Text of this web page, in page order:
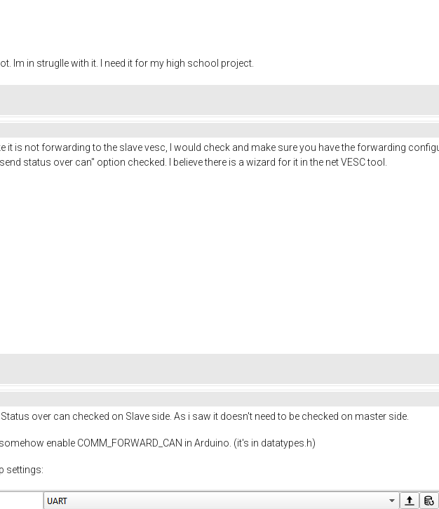
Im in struglle with it. I need it for my high school project.
it is not forwarding to the slave vesc, I would check and make sure you have the forwarding
status over can" option checked. I believe there is a wizard for it in the net VESC tool.
over can checked on Slave side. As i saw it doesn't need to be checked on master side.
enable COMM_FORWARD_CAN in Arduino. (it's in datatypes.h)
settings: